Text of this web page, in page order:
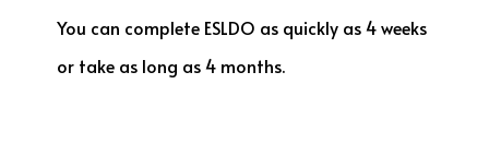
You can complete ESLDO as quickly as 4 weeks
or take as long as 4 months.